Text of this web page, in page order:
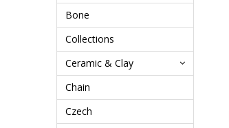
Bone
Collections
Ceramic & Clay
Chain
Czech